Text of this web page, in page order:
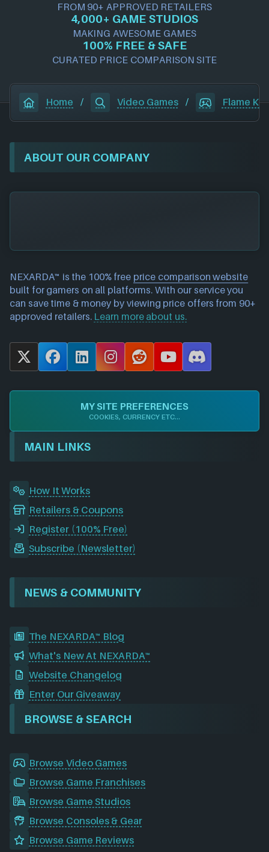
FROM 90+ APPROVED RETAILERS
4,000+ GAME STUDIOS
MAKING AWESOME GAMES
100% FREE & SAFE
CURATED PRICE COMPARISON SITE
Home / Video Games / Flame
ABOUT OUR COMPANY
NEXARDA™ is the 100% free price comparison website
built for gamers on all platforms. With our service you
can save time & money by viewing price offers from 90+
approved retailers. Learn more about us.
X
F
c
o
o
L
n
k
d
I
I
s
t
a
g
R
d
d
i
t
Y
u
T
u
b
D
s
r
MY SITE PREFERENCES
COOKIES, CURRENCY ETC...
MAIN LINKS
How It Works
Retailers & Coupons
Register (100% Free)
Subscribe (Newsletter)
NEWS & COMMUNITY
The NEXARDA™ Blog
What's New At NEXARDA™
Website Changelog
Enter Our Giveaway
BROWSE & SEARCH
Browse Video Games
Browse Game Franchises
Browse Game Studios
Browse Consoles & Gear
Browse Game Reviews